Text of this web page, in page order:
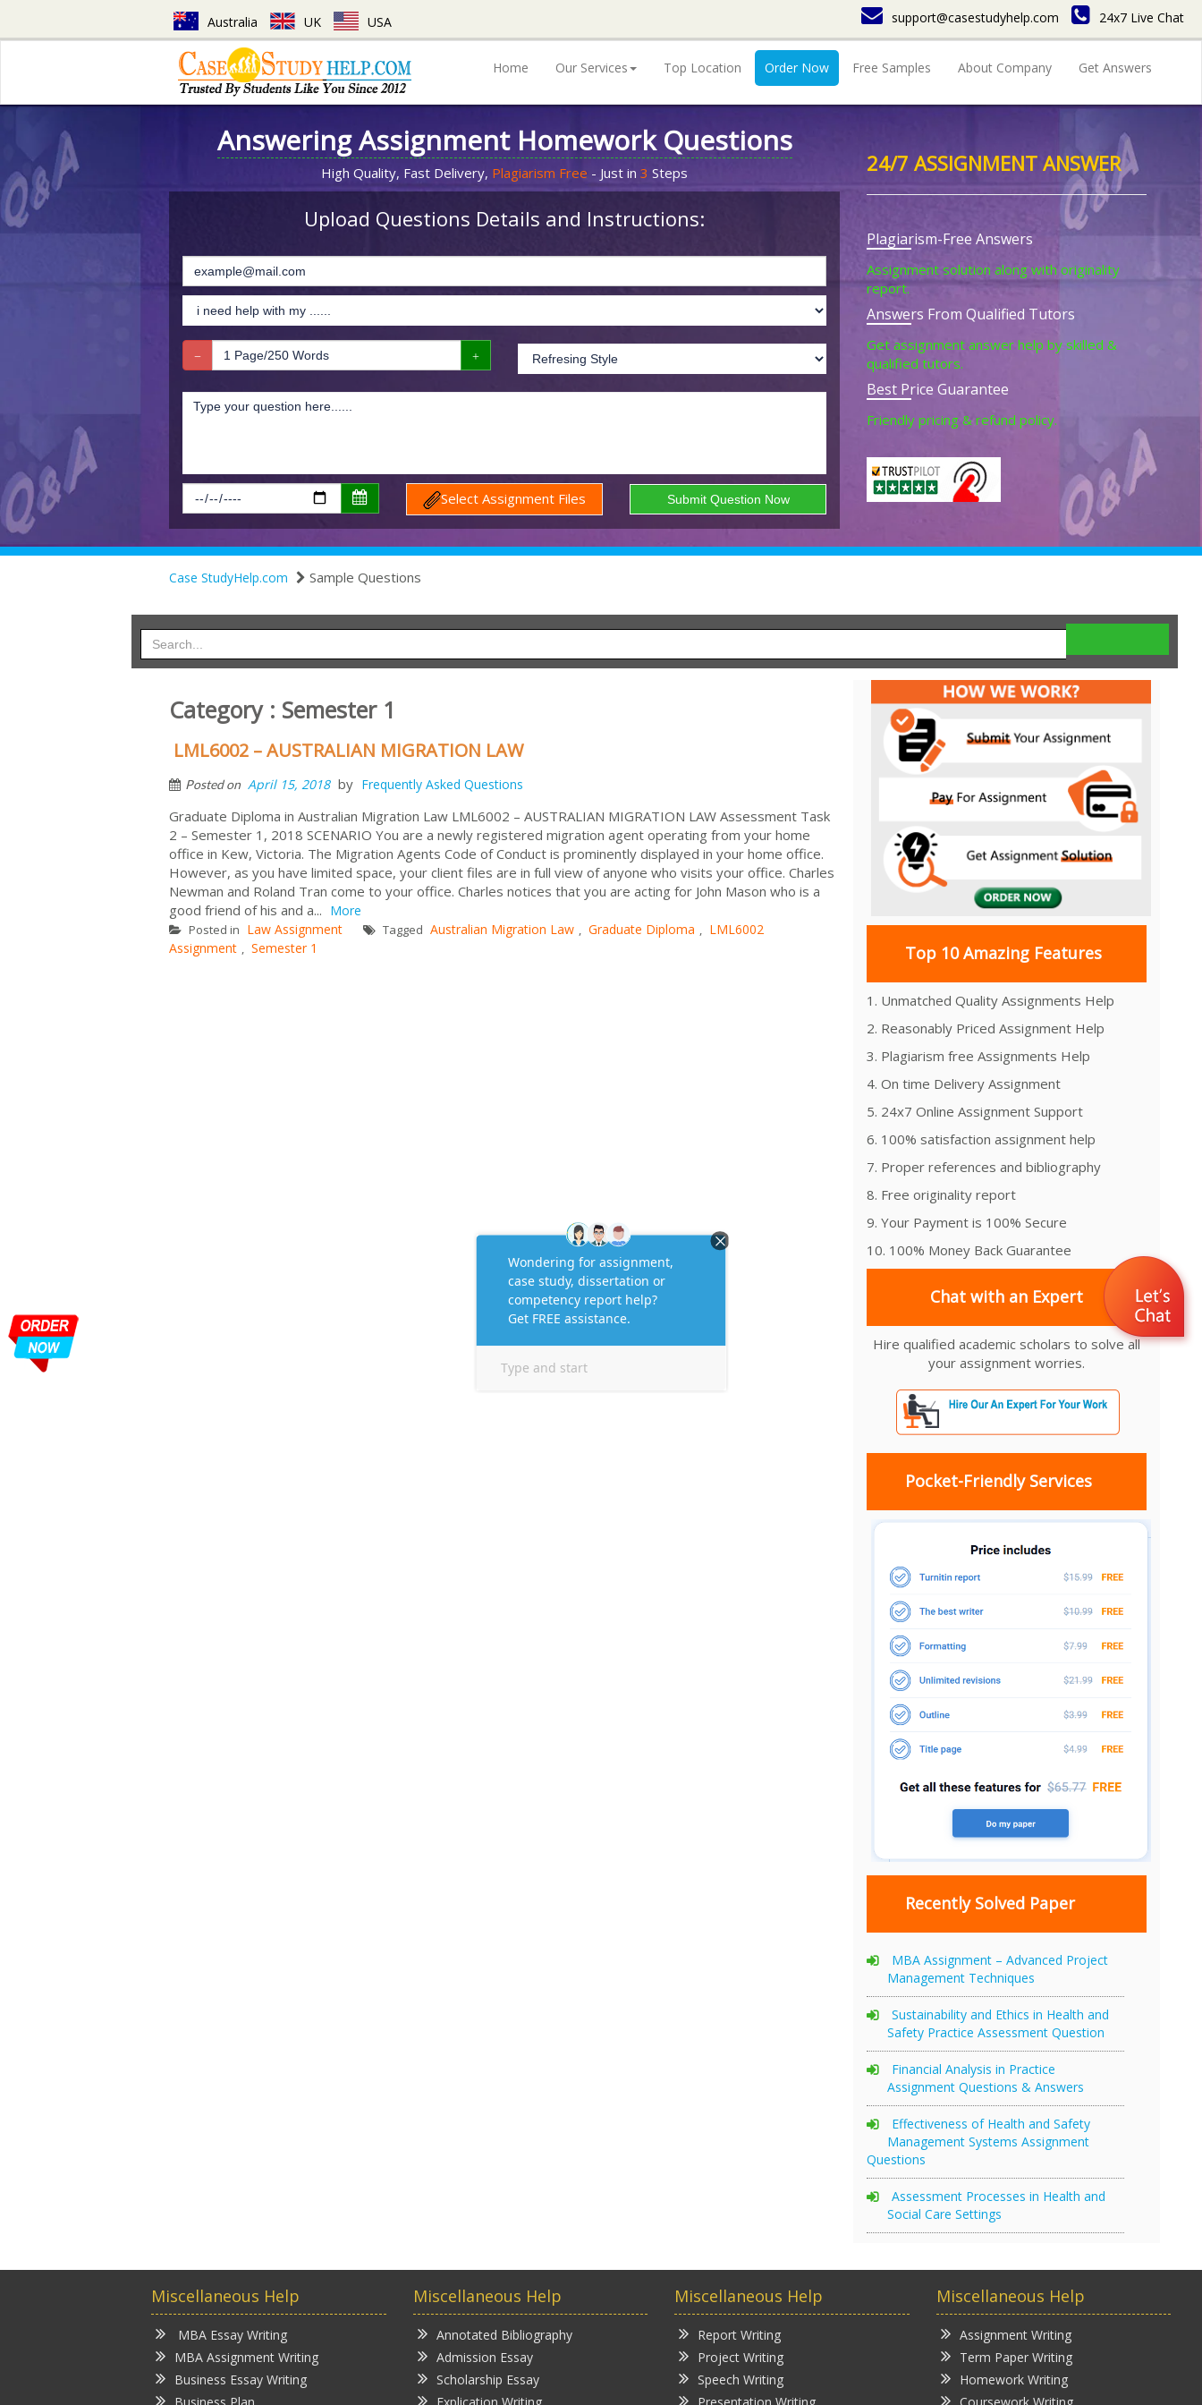
Australia UK USA support@casestudyhelp.com 24x7 Live Chat
Home Our Services Top Location Order Now Free Samples About Company Get Answers
Answering Assignment Homework Questions
High Quality, Fast Delivery, Plagiarism Free - Just in 3 Steps
Upload Questions Details and Instructions:
Select Assignment Files
24/7 ASSIGNMENT ANSWER
Plagiarism-Free Answers
Assignment solution along with originality
report.
Answers From Qualified Tutors
Get assignment answer help by skilled &
qualified tutors.
Best Price Guarantee
Friendly pricing & refund policy.
Case StudyHelp.com Sample Questions
Category : Semester 1
LML6002 – AUSTRALIAN MIGRATION LAW
Posted on April 15, 2018 by Frequently Asked Questions
Graduate Diploma in Australian Migration Law LML6002 – AUSTRALIAN MIGRATION LAW Assessment Task
2 – Semester 1, 2018 SCENARIO You are a newly registered migration agent operating from your home
office in Kew, Victoria. The Migration Agents Code of Conduct is prominently displayed in your home office.
However, as you have limited space, your client files are in full view of anyone who visits your office. Charles
Newman and Roland Tran come to your office. Charles notices that you are acting for John Mason who is a
good friend of his and a... More
Posted in Law Assignment Tagged Australian Migration Law , Graduate Diploma , LML6002
Assignment , Semester 1 Top 10 Amazing Features
1. Unmatched Quality Assignments Help
2. Reasonably Priced Assignment Help
3. Plagiarism free Assignments Help
4. On time Delivery Assignment
5. 24x7 Online Assignment Support
6. 100% satisfaction assignment help
7. Proper references and bibliography
8. Free originality report
9. Your Payment is 100% Secure
10. 100% Money Back Guarantee
Chat with an Expert
Hire qualified academic scholars to solve all
your assignment worries.
Pocket-Friendly Services
Recently Solved Paper
MBA Assignment – Advanced Project
Management Techniques
Sustainability and Ethics in Health and
Safety Practice Assessment Question
Financial Analysis in Practice
Assignment Questions & Answers
Effectiveness of Health and Safety
Management Systems Assignment
Questions
Assessment Processes in Health and
Social Care Settings
Miscellaneous Help
MBA Essay Writing
MBA Assignment Writing
Business Essay Writing
Miscellaneous Help
Annotated Bibliography
Admission Essay
Scholarship Essay
Miscellaneous Help
Report Writing
Project Writing
Speech Writing
Miscellaneous Help
Assignment Writing
Term Paper Writing
Homework Writing